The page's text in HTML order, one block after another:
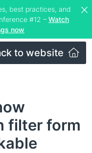
best practices, and
#12 – Watch
now
to website
filter form